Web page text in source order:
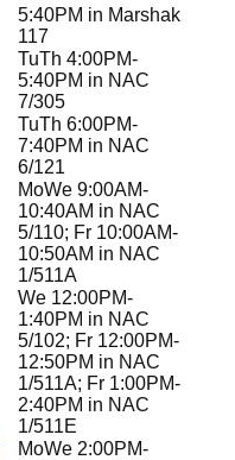
5:40PM in Marshak
117
TuTh 4:00PM-
5:40PM in NAC
7/305
TuTh 6:00PM-
7:40PM in NAC
6/121
MoWe 9:00AM-
10:40AM in NAC
5/110; Fr 10:00AM-
10:50AM in NAC
1/511A
We 12:00PM-
1:40PM in NAC
5/102; Fr 12:00PM-
12:50PM in NAC
1/511A; Fr 1:00PM-
2:40PM in NAC
1/511E
MoWe 2:00PM-